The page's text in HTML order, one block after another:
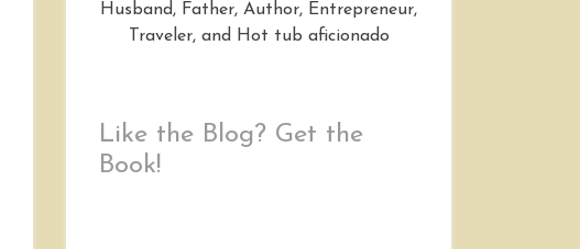
Husband, Father, Author, Entrepreneur,
Traveler, and Hot tub aficionado
Like the Blog? Get the
Book!